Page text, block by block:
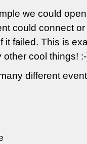
we could
could connect
it failed. This is
other cool things!
different